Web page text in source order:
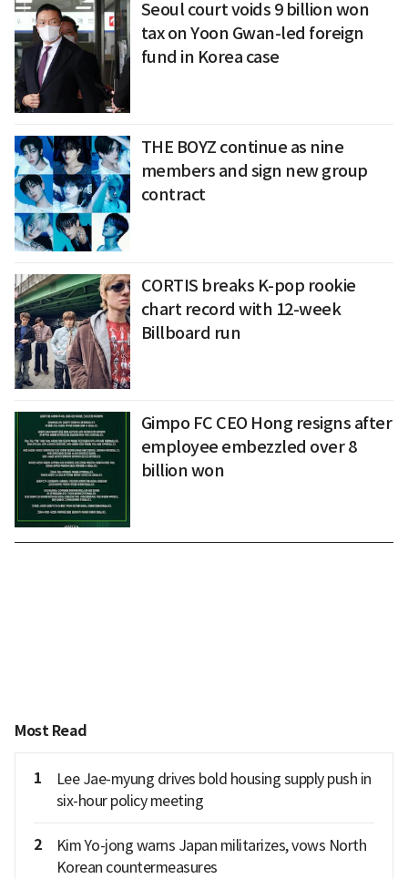
Seoul court voids 9 billion won
tax on Yoon Gwan-led foreign
fund in Korea case
THE BOYZ continue as nine
members and sign new group
contract
CORTIS breaks K-pop rookie
chart record with 12-week
Billboard run
Gimpo FC CEO Hong resigns after
employee embezzled over 8
billion won
Most Read
1
Lee Jae-myung drives bold housing supply push in
six-hour policy meeting
2
Kim Yo-jong warns Japan militarizes, vows North
Korean countermeasures